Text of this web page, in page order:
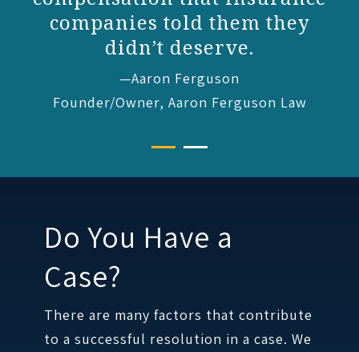
Aaron Ferguson Law client
Do You Have a
Case?
There are many factors that contribute
to a successful resolution in a case. We